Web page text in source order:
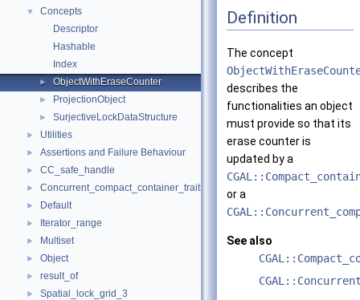
▼
Concepts
Descriptor
Hashable
Index
► ObjectWithEraseCounter
► ProjectionObject
► SurjectiveLockDataStructure
► Utilities
► Assertions and Failure Behaviour
► CC_safe_handle
► Concurrent_compact_container_traits
► Default
► Iterator_range
► Multiset
► Object
► result_of
► Spatial_lock_grid_3
Definition
The concept
describes the
functionalities an object
must provide so that its
erase counter is
updated by a
or a
See also